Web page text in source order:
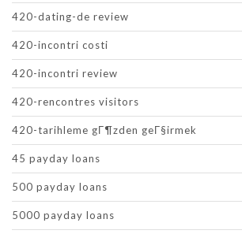
420-dating-de review
420-incontri costi
420-incontri review
420-rencontres visitors
420-tarihleme gГ¶zden geГ§irmek
45 payday loans
500 payday loans
5000 payday loans